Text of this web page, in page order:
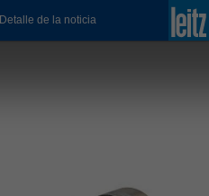
Detalle de la noticia